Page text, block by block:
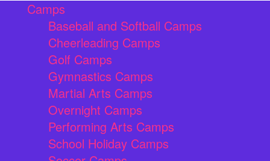
Camps
Baseball and Softball Camps
Cheerleading Camps
Golf Camps
Gymnastics Camps
Martial Arts Camps
Overnight Camps
Performing Arts Camps
School Holiday Camps